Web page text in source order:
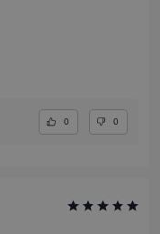
0 0